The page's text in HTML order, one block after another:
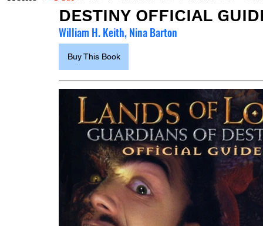
DESTINY OFFICIAL
William H. Keith, Nina Barton
Buy This Book